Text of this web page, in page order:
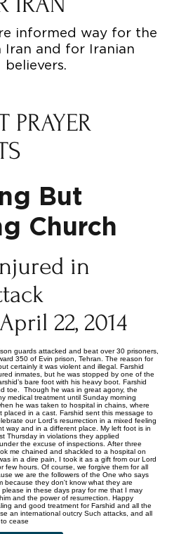
informed way for the
Iran and for Iranian
believers.
PRAYER
But
Church
in
22, 2014
guards attacked and beat over 30 prisoners,
350 of Evin prison, Tehran. The reason for
certainly it was violent and illegal. Farshid
inmates, but he was stopped by one of the
bare foot with his heavy boot. Farshid
toe. Though he was in great agony, the
medical treatment until Sunday morning
he was taken to hospital in chains, where
placed in a cast. Farshid sent this message to
our Lord's resurrection in a mixed feeling
way and in a different place. My left foot is in
Thursday in violations they applied
the excuse of inspections. After three
me chained and shackled to a hospital on
in a dire pain, I took it as a gift from our Lord
few hours. Of course, we forgive them for all
we are the followers of the One who says
because they don't know what they are
please in these days pray for me that I may
and the power of resurrection. Happy
and good treatment for Farshid and all the
an international outcry Such attacks, and all
cease